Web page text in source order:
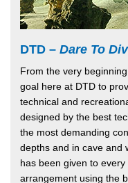
DTD – Dare To
From the very
goal here at DTD to
technical and
designed by the best
the most demanding
depths and in cave and
has been given to
arrangement using the